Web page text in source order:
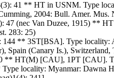
41 ** HT in USNM. Type
2004: Bull. Amer. Mus.
47 (nec Van Duzee, 1915) **
283: 25)
** 3ST[BSA]. Type
Spain (Canary Is.), Switzerland,
** HT(M) [CAU], 1PT [CAU].
locality: Myanmar: Dawna